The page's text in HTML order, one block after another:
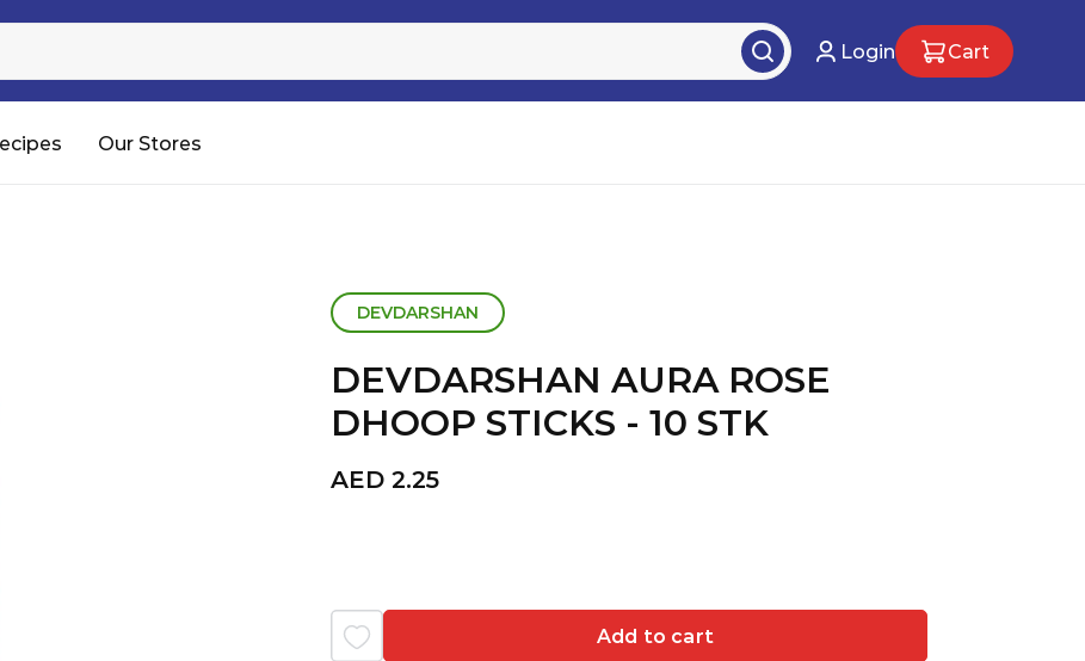
Login Cart
Our Stores
Processed Rice
DEVDARSHAN
DEVDARSHAN AURA ROSE
DHOOP STICKS - 10 STK
AED 2.25
Add to cart